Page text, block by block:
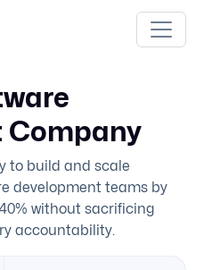
Company
to build and scale
development teams by
without sacrificing
accountability.